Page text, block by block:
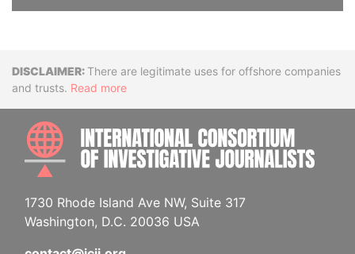
DisclaimerThere are legitimate uses for offshore companies
and trusts. Read more
1730 Rhode Island Ave NW, Suite 317
Washington, D.C. 20036 USA